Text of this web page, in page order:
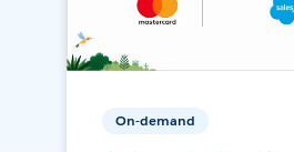
On-demand